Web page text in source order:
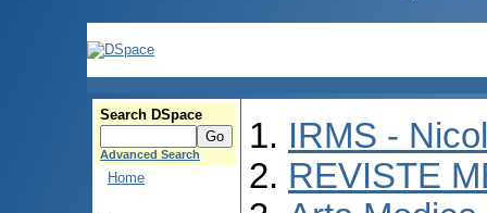
Search DSpace
Advanced Search
Home
IRMS -
REVISTE